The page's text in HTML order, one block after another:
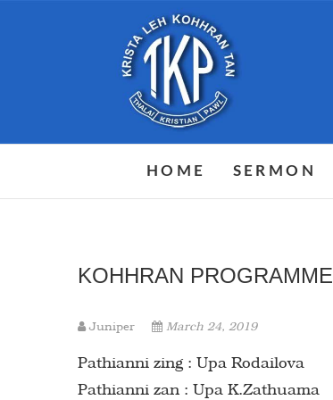
HOME SERMON
KOHHRAN PROGRAMME
Juniper March 24, 2019
Pathianni zing : Upa Rodailova
Pathianni zan : Upa K.Zathuama